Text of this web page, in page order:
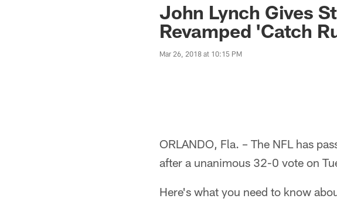
John Lynch Gives
Revamped 'Catch
Mar 26, 2018 at 10:15 PM
ORLANDO, Fla. – The NFL has
after a unanimous 32-0 vote on
Here's what you need to know